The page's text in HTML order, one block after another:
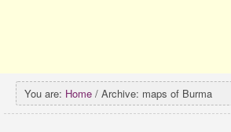
You are: Home / Archive: maps of Burma